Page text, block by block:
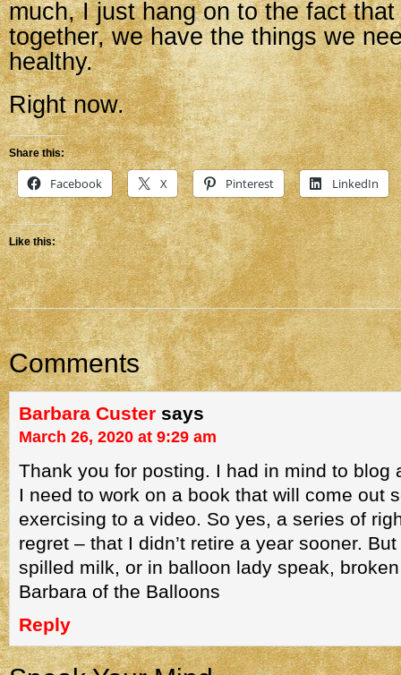
much, I just hang on to the fact
together, we have the things we
healthy.
Right now.
Share this:
Facebook X Pinterest LinkedIn
Like this:
Comments
Barbara Custer says
March 26, 2020 at 9:29 am
Thank you for posting. I had in mind to blog
I need to work on a book that will come out
exercising to a video. So yes, a series of
regret – that I didn’t retire a year sooner.
spilled milk, or in balloon lady speak,
Barbara of the Balloons
Reply